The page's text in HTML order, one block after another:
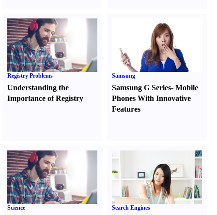
Registry Problems
Understanding the
Importance of Registry
Samsung
Samsung G Series-Mobile
Phones With Innovative
Features
Science Search Engines